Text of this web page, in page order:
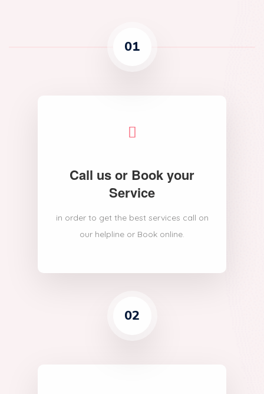
01
Call us or Book your
Service
in order to get the best services call on
our helpline or Book online.
02